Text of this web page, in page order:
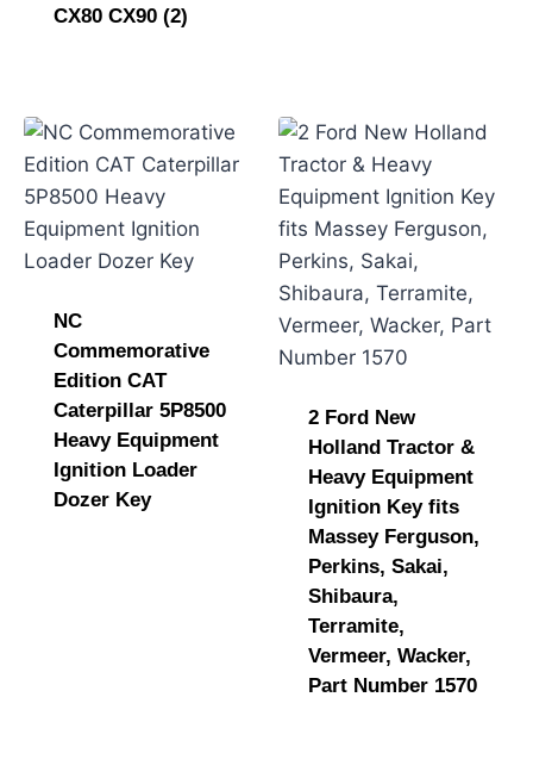
CX80 CX90 (2)
NC
Commemorative
Edition CAT
Caterpillar 5P8500
Heavy Equipment
Ignition Loader
Dozer Key
2 Ford New
Holland Tractor &
Heavy Equipment
Ignition Key fits
Massey Ferguson,
Perkins, Sakai,
Shibaura,
Terramite,
Vermeer, Wacker,
Part Number 1570